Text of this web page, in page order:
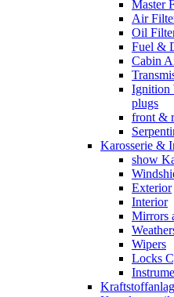
Master
Air
Oil
Fuel &
Cabin
Ignition
plugs
front &
Karosserie &
show
Exterior
Interior
Mirrors
Wipers
Locks